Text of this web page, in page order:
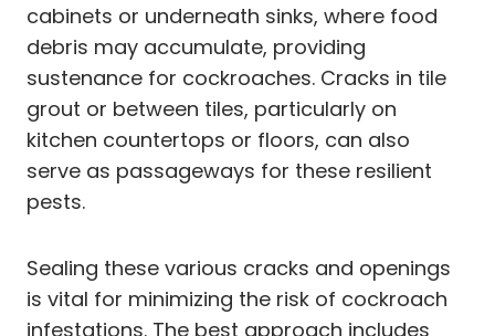
cabinets or underneath sinks, where food
debris may accumulate, providing
sustenance for cockroaches. Cracks in tile
grout or between tiles, particularly on
kitchen countertops or floors, can also
serve as passageways for these resilient
pests.
Sealing these various cracks and openings
is vital for minimizing the risk of cockroach
infestations. The best approach includes